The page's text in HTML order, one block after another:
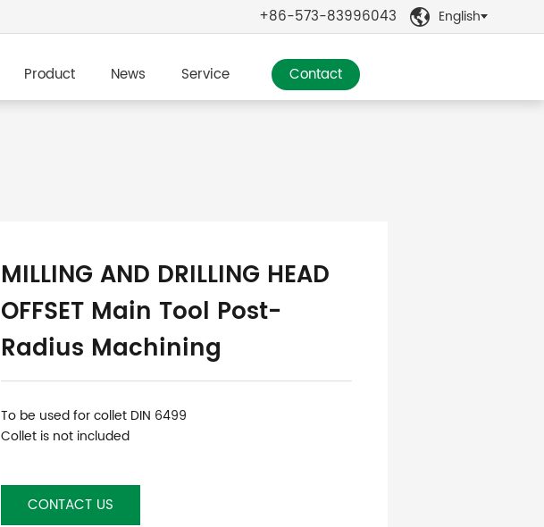
+86-573-83996043  English
Product News Service Contact
MILLING AND DRILLING HEAD
OFFSET Main Tool Post-
Radius Machining
To be used for collet DIN 6499
Collet is not included
CONTACT US